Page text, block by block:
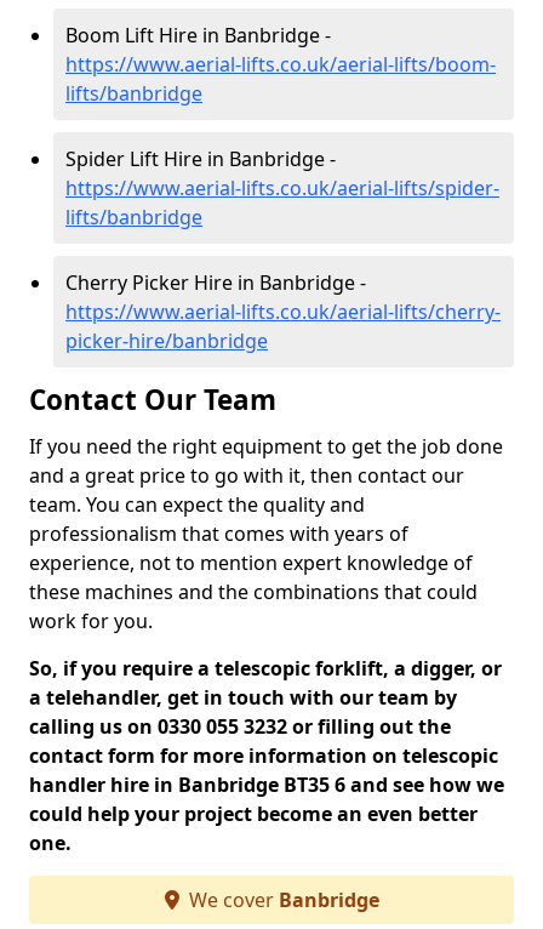
Boom Lift Hire in Banbridge -
https://www.aerial-lifts.co.uk/aerial-lifts/boom-
lifts/banbridge
Spider Lift Hire in Banbridge -
https://www.aerial-lifts.co.uk/aerial-lifts/spider-
lifts/banbridge
Cherry Picker Hire in Banbridge -
https://www.aerial-lifts.co.uk/aerial-lifts/cherry-
picker-hire/banbridge
Contact Our Team
If you need the right equipment to get the job done
and a great price to go with it, then contact our
team. You can expect the quality and
professionalism that comes with years of
experience, not to mention expert knowledge of
these machines and the combinations that could
work for you.
So, if you require a telescopic forklift, a digger, or
a telehandler, get in touch with our team by
calling us on 0330 055 3232 or filling out the
contact form for more information on telescopic
handler hire in Banbridge BT35 6 and see how we
could help your project become an even better
one.
We cover Banbridge